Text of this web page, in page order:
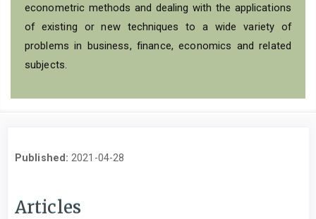
econometric methods and dealing with the applications
of existing or new techniques to a wide variety of
problems in business, finance, economics and related
subjects.
Published:2021-04-28
Articles